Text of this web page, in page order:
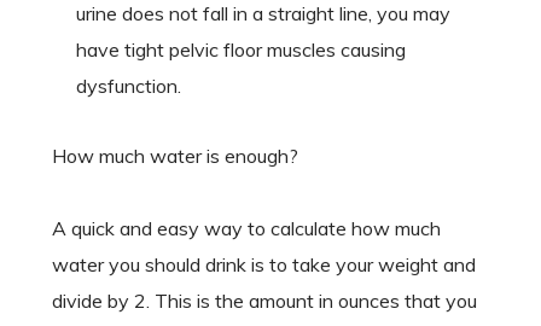
urine does not fall in a straight line, you may
have tight pelvic floor muscles causing
dysfunction.
How much water is enough?
A quick and easy way to calculate how much
water you should drink is to take your weight and
divide by 2. This is the amount in ounces that you